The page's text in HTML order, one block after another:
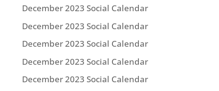
December 2023 Social Calendar
December 2023 Social Calendar
December 2023 Social Calendar
December 2023 Social Calendar
December 2023 Social Calendar